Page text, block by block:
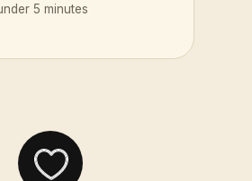
5 minutes